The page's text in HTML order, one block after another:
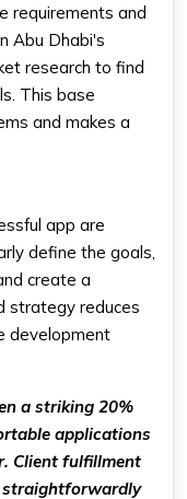
requirements and
Abu Dhabi's
research to find
This base
and makes a
app are
define the goals,
create a
strategy reduces
development
a striking 20%
applications
Client fulfillment
straightforwardly